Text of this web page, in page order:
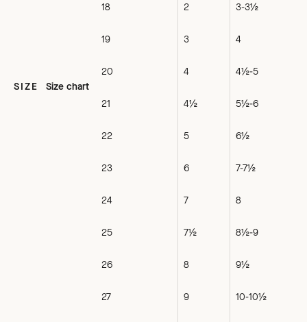
SIZE Size chart
18 2 3-3½
19 3 4
20 4 4½-5
21 4½ 5½-6
22 5 6½
23 6 7-7½
24 7 8
25 7½ 8½-9
26 8 9½
27 9 10-10½